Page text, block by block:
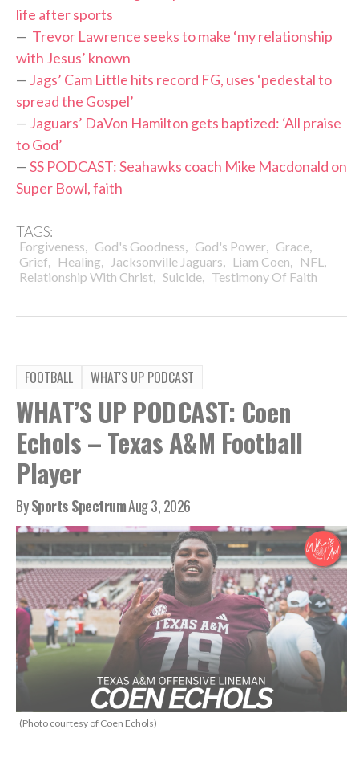
life after sports
— Trevor Lawrence seeks to make ‘my relationship
with Jesus’ known
— Jags’ Cam Little hits record FG, uses ‘pedestal to
spread the Gospel’
— Jaguars’ DaVon Hamilton gets baptized: ‘All praise
to God’
—SS PODCAST: Seahawks coach Mike Macdonald on
Super Bowl, faith
TAGS:
Forgiveness, God's Goodness, God's Power, Grace,
Grief, Healing, Jacksonville Jaguars, Liam Coen, NFL ,
Relationship With Christ, Suicide, Testimony Of Faith
FOOTBALL WHAT'S UP PODCAST
WHAT’S UP PODCAST: Coen
Echols – Texas A&M Football
Player
BySports SpectrumAug 3, 2026
(Photo courtesy of Coen Echols)